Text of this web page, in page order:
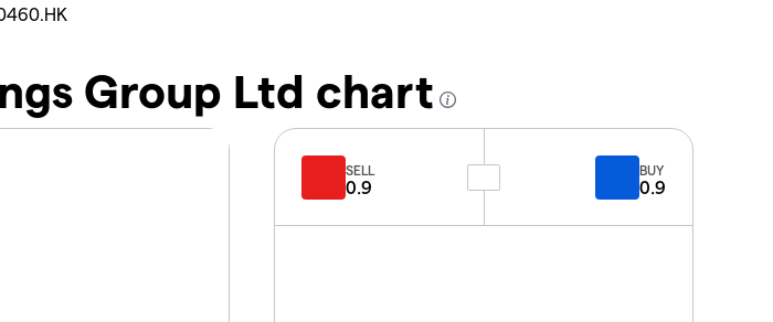
Group Ltd chart
SELL
0.9
BUY
0.9